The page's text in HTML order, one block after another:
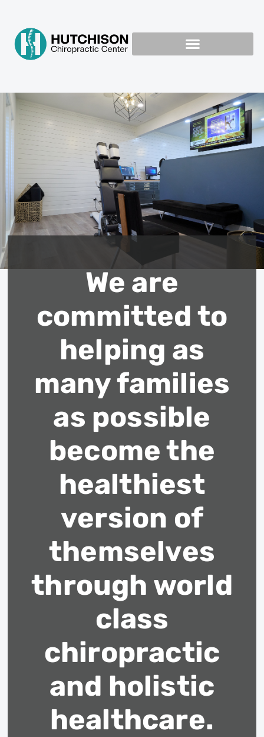
We are
committed to
helping as
many families
as possible
become the
healthiest
version of
themselves
through world
class
chiropractic
and holistic
healthcare.